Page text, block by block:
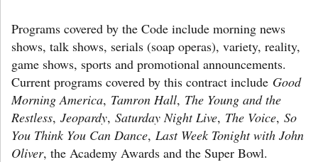
Programs covered by the Code include morning news
shows, talk shows, serials (soap operas), variety, reality,
game shows, sports and promotional announcements.
Current programs covered by this contract include Good
Morning America, Tamron Hall, The Young and the
Restless, Jeopardy, Saturday Night Live, The Voice, So
You Think You Can Dance, Last Week Tonight with John
Oliver, the Academy Awards and the Super Bowl.